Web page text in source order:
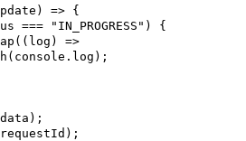
) => {
=== "IN_PROGRESS" )
{
( ( log )
=>
( console . log ) ;
data ) ;
requestId ) ;